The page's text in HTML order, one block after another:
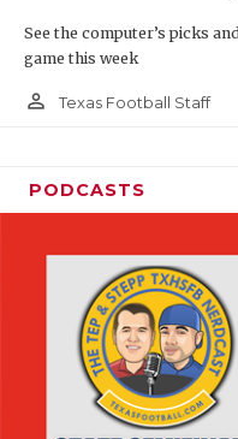
See the computer’s picks
game this week
person_outline Texas Football Staff
PODCASTS